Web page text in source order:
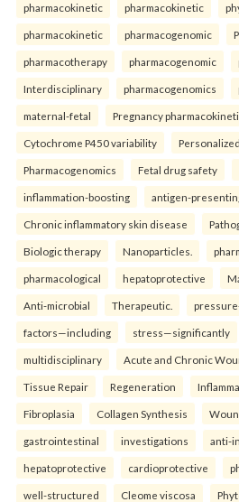
pharmacokinetic pharmacokinetic
pharmacokinetic pharmacogenomic
pharmacotherapy pharmacogenomic
Interdisciplinary pharmacogenomics
maternal-fetal Pregnancy
Cytochrome P450 variability
Pharmacogenomics Fetal drug safety
inflammation-boosting antigen-
Chronic inflammatory skin disease
Biologic therapy Nanoparticles.
pharmacological hepatoprotective
Anti-microbial Therapeutic.
factors—including stress—significantly
multidisciplinary Acute and Chronic
Tissue Repair Regeneration
Fibroplasia Collagen Synthesis
gastrointestinal investigations anti-
hepatoprotective cardioprotective
well-structured Cleome viscosa